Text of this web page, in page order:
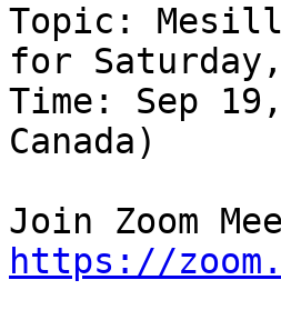
Topic:
for
Time: Sep
Canada)
https://